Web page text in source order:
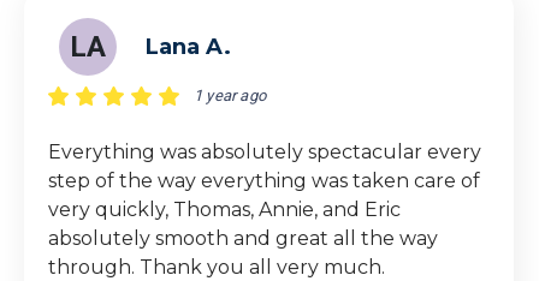
LA Lana A.
1 year ago
Everything was absolutely spectacular every
step of the way everything was taken care of
very quickly, Thomas, Annie, and Eric
absolutely smooth and great all the way
through. Thank you all very much.